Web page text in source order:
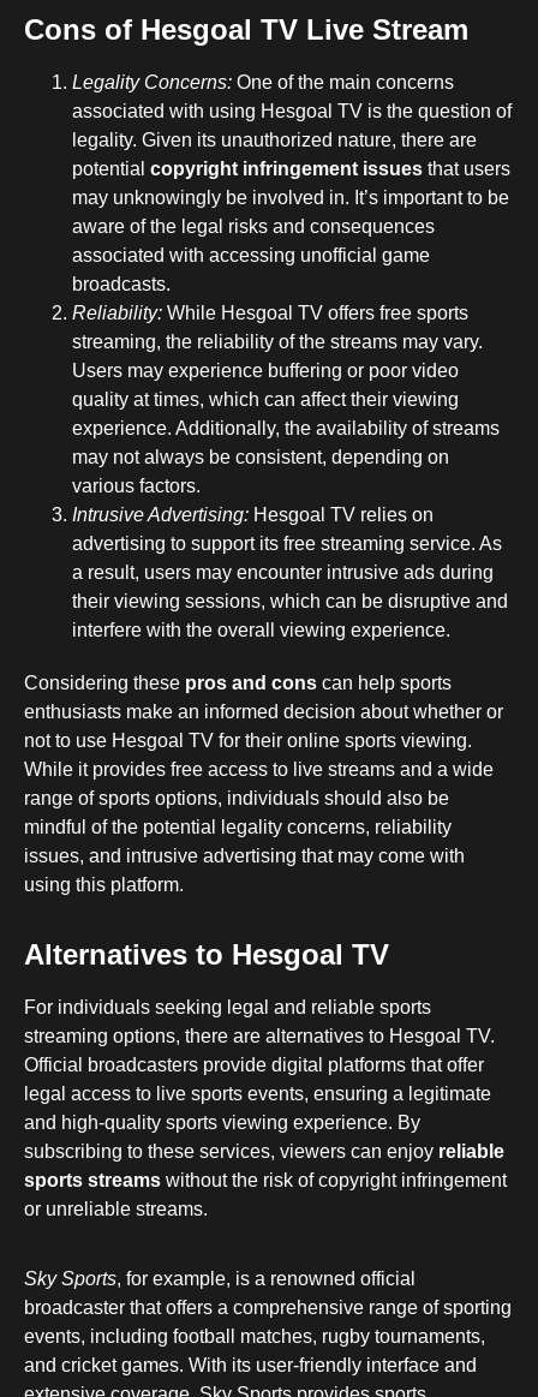
Cons of Hesgoal TV Live Stream
Legality Concerns: One of the main concerns
associated with using Hesgoal TV is the question of
legality. Given its unauthorized nature, there are
potential copyright infringement issues that users
may unknowingly be involved in. It’s important to be
aware of the legal risks and consequences
associated with accessing unofficial game
broadcasts.
Reliability: While Hesgoal TV offers free sports
streaming, the reliability of the streams may vary.
Users may experience buffering or poor video
quality at times, which can affect their viewing
experience. Additionally, the availability of streams
may not always be consistent, depending on
various factors.
Intrusive Advertising: Hesgoal TV relies on
advertising to support its free streaming service. As
a result, users may encounter intrusive ads during
their viewing sessions, which can be disruptive and
interfere with the overall viewing experience.
Considering these pros and cons can help sports
enthusiasts make an informed decision about whether or
not to use Hesgoal TV for their online sports viewing.
While it provides free access to live streams and a wide
range of sports options, individuals should also be
mindful of the potential legality concerns, reliability
issues, and intrusive advertising that may come with
using this platform.
Alternatives to Hesgoal TV
For individuals seeking legal and reliable sports
streaming options, there are alternatives to Hesgoal TV.
Official broadcasters provide digital platforms that offer
legal access to live sports events, ensuring a legitimate
and high-quality sports viewing experience. By
subscribing to these services, viewers can enjoy reliable
sports streams without the risk of copyright infringement
or unreliable streams.
Sky Sports, for example, is a renowned official
broadcaster that offers a comprehensive range of sporting
events, including football matches, rugby tournaments,
and cricket games. With its user-friendly interface and